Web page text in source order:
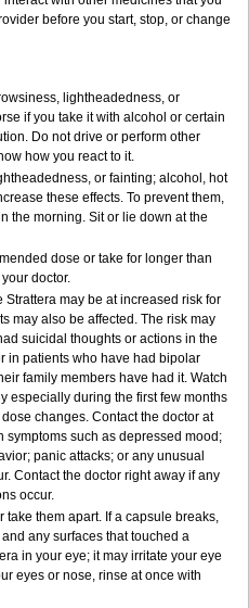
before you start, stop, or change
lightheadedness, or
if you take it with alcohol or certain
Do not drive or perform other
how you react to it.
or fainting; alcohol, hot
these effects. To prevent them,
the morning. Sit or lie down at the
dose or take for longer than
doctor.
may be at increased risk for
may also be affected. The risk may
suicidal thoughts or actions in the
in patients who have had bipolar
family members have had it. Watch
especially during the first few months
changes. Contact the doctor at
symptoms such as depressed mood;
panic attacks; or any unusual
Contact the doctor right away if any
occur.
take them apart. If a capsule breaks,
any surfaces that touched a
in your eye; it may irritate your eye
eyes or nose, rinse at once with